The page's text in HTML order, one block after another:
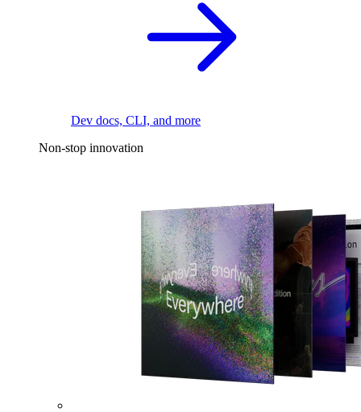
Dev docs, CLI, and more
Non-stop innovation